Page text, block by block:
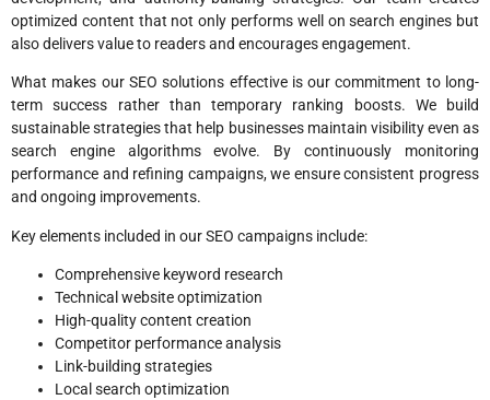
optimized content that not only performs well on search engines but
also delivers value to readers and encourages engagement.
What makes our SEO solutions effective is our commitment to long-
term success rather than temporary ranking boosts. We build
sustainable strategies that help businesses maintain visibility even as
search engine algorithms evolve. By continuously monitoring
performance and refining campaigns, we ensure consistent progress
and ongoing improvements.
Key elements included in our SEO campaigns include:
Comprehensive keyword research
Technical website optimization
High-quality content creation
Competitor performance analysis
Link-building strategies
Local search optimization